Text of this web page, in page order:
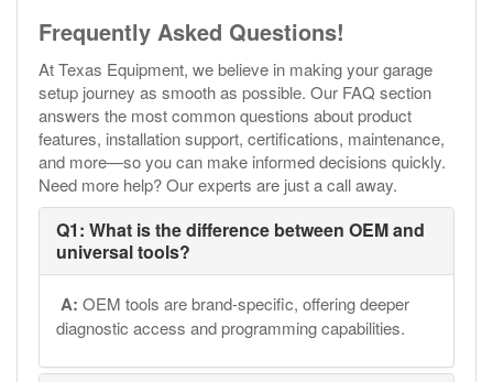
Frequently Asked Questions!
At Texas Equipment, we believe in making your garage
setup journey as smooth as possible. Our FAQ section
answers the most common questions about product
features, installation support, certifications, maintenance,
and more—so you can make informed decisions quickly.
Need more help? Our experts are just a call away.
Q1: What is the difference between OEM and
universal tools?
A: OEM tools are brand-specific, offering deeper
diagnostic access and programming capabilities.